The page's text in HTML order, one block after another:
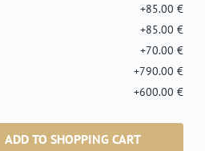
+85.00 €
+85.00 €
+70.00 €
+790.00 €
+600.00 €
the desired
ADD TO SHOPPING CART